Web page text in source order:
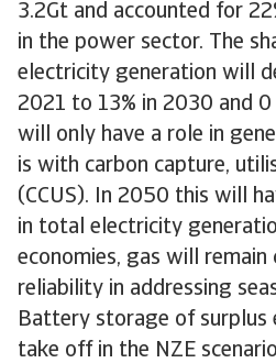
3.2Gt and accounted for
in the power sector. The
electricity generation will
2021 to 13% in 2030 and
will only have a role in
is with carbon capture,
(CCUS). In 2050 this will
in total electricity
economies, gas will
reliability in addressing
Battery storage of surplus
take off in the NZE